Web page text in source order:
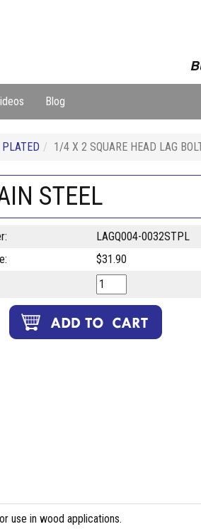
Blog
1/4 X 2 SQUARE HEAD LAG
STEEL
LAGQ004-0032STPL
$31.90
use in wood applications.